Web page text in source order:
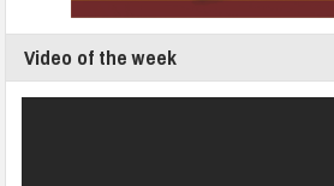
Video of the week